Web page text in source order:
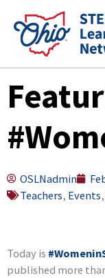
content
OSLNadmin
Teachers, Events,
Today is
published more